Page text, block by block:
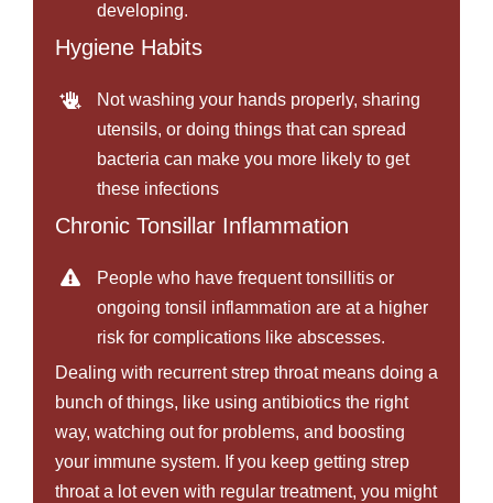
developing.
Hygiene Habits
Not washing your hands properly, sharing
utensils, or doing things that can spread
bacteria can make you more likely to get
these infections
Chronic Tonsillar Inflammation
People who have frequent tonsillitis or
ongoing tonsil inflammation are at a higher
risk for complications like abscesses.
Dealing with recurrent strep throat means doing a
bunch of things, like using antibiotics the right
way, watching out for problems, and boosting
your immune system. If you keep getting strep
throat a lot even with regular treatment, you might